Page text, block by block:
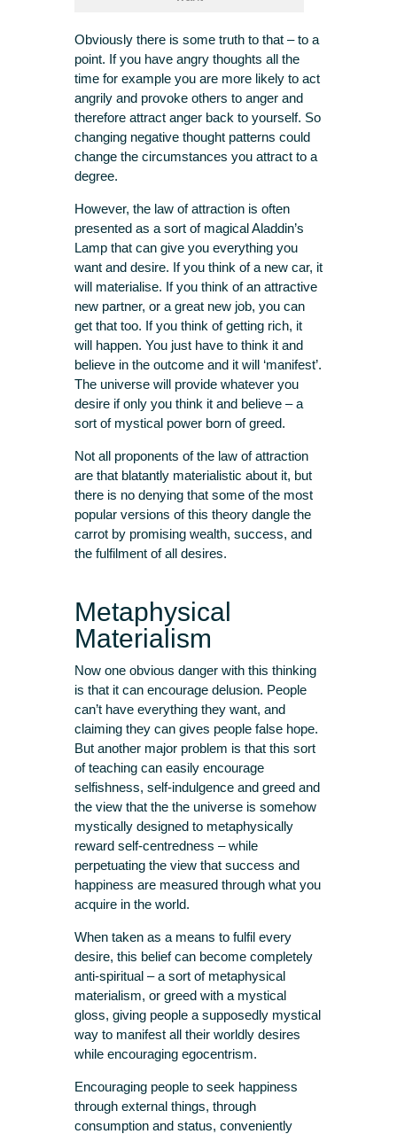
Obviously there is some truth to that – to a
point. If you have angry thoughts all the
time for example you are more likely to act
angrily and provoke others to anger and
therefore attract anger back to yourself. So
changing negative thought patterns could
change the circumstances you attract to a
degree.
However, the law of attraction is often
presented as a sort of magical Aladdin’s
Lamp that can give you everything you
want and desire. If you think of a new car, it
will materialise. If you think of an attractive
new partner, or a great new job, you can
get that too. If you think of getting rich, it
will happen. You just have to think it and
believe in the outcome and it will ‘manifest’.
The universe will provide whatever you
desire if only you think it and believe – a
sort of mystical power born of greed.
Not all proponents of the law of attraction
are that blatantly materialistic about it, but
there is no denying that some of the most
popular versions of this theory dangle the
carrot by promising wealth, success, and
the fulfilment of all desires.
Metaphysical
Materialism
Now one obvious danger with this thinking
is that it can encourage delusion. People
can’t have everything they want, and
claiming they can gives people false hope.
But another major problem is that this sort
of teaching can easily encourage
selfishness, self-indulgence and greed and
the view that the the universe is somehow
mystically designed to metaphysically
reward self-centredness – while
perpetuating the view that success and
happiness are measured through what you
acquire in the world.
When taken as a means to fulfil every
desire, this belief can become completely
anti-spiritual – a sort of metaphysical
materialism, or greed with a mystical
gloss, giving people a supposedly mystical
way to manifest all their worldly desires
while encouraging egocentrism.
Encouraging people to seek happiness
through external things, through
consumption and status, conveniently